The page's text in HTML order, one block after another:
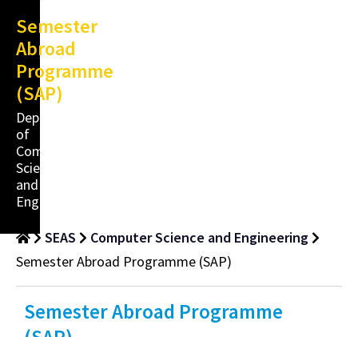
Semester
Abroad
Programme
(SAP)
Department
of
Computer
Science
and
Engineering
SEAS
Computer Science and Engineering
Semester Abroad Programme (SAP)
Semester Abroad Programme